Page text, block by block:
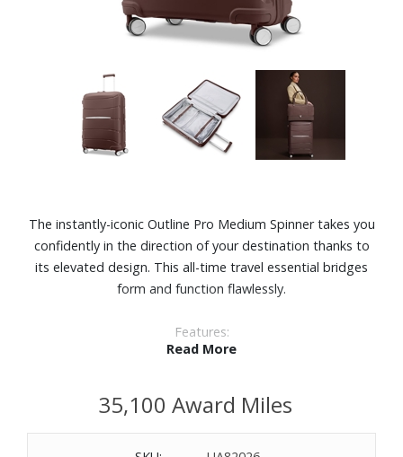
The instantly-iconic Outline Pro Medium Spinner takes you
confidently in the direction of your destination thanks to
its elevated design. This all-time travel essential bridges
form and function flawlessly.
Features:
Recyclex® interior liner fabric
Expands 1-1/2"
Ergonomic retractable trolley handle with multi-stop Right
Read More
35,100 Award Miles